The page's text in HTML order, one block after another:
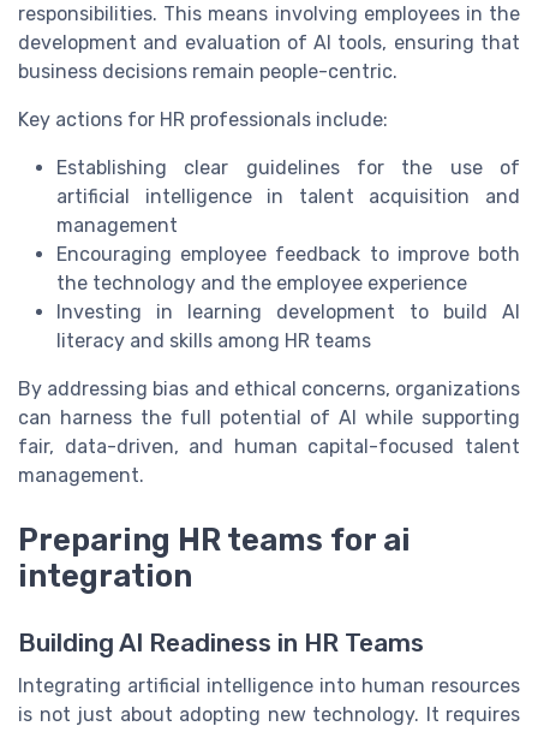
responsibilities. This means involving employees in the
development and evaluation of AI tools, ensuring that
business decisions remain people-centric.
Key actions for HR professionals include:
Establishing clear guidelines for the use of
artificial intelligence in talent acquisition and
management
Encouraging employee feedback to improve both
the technology and the employee experience
Investing in learning development to build AI
literacy and skills among HR teams
By addressing bias and ethical concerns, organizations
can harness the full potential of AI while supporting
fair, data-driven, and human capital-focused talent
management.
Preparing HR teams for ai
integration
Building AI Readiness in HR Teams
Integrating artificial intelligence into human resources
is not just about adopting new technology. It requires